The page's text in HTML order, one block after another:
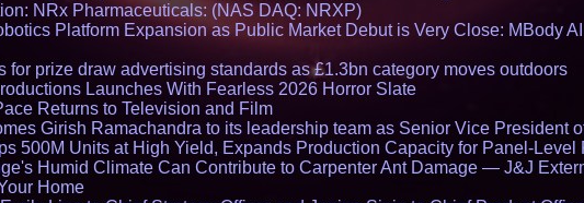
NRx Pharmaceuticals: (NAS DAQ: NRXP)
Platform Expansion as Public Market Debut is Very Close: MBody
for prize draw advertising standards as £1.3bn category moves outdoors
Launches With Fearless 2026 Horror Slate
Returns to Television and Film
Girish Ramachandra to its leadership team as Senior Vice President
500M Units at High Yield, Expands Production Capacity for Panel-Level
Humid Climate Can Contribute to Carpenter Ant Damage — J&J
Home